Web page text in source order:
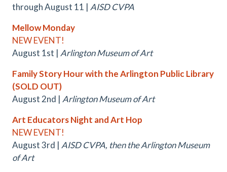
through August 11 | AISD CVPA
Mellow Monday
NEW EVENT!
August 1st | Arlington Museum of Art
Family Story Hour with the Arlington Public Library
(SOLD OUT)
August 2nd | Arlington Museum of Art
Art Educators Night and Art Hop
NEW EVENT!
August 3rd | AISD CVPA, then the Arlington Museum
of Art